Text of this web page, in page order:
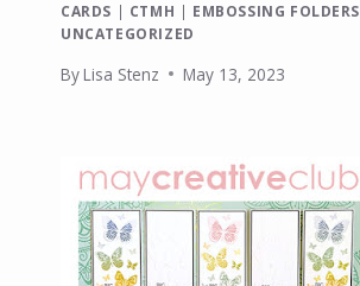
CARDS | CTMH | EMBOSSING FOLDERS
UNCATEGORIZED
ByLisa Stenz May 13, 2023